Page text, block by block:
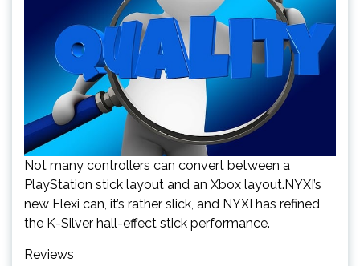
Not many controllers can convert between a
PlayStation stick layout and an Xbox layout.NYXI’s
new Flexi can, it’s rather slick, and NYXI has refined
the K-Silver hall-effect stick performance.
Reviews